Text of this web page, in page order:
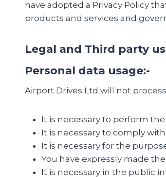
have adopted a Privacy Policy
products and services and
Legal and Third party
Personal data usage:-
Airport Drives Ltd will not
It is necessary to perform
It is necessary to comply
It is necessary for the
You have expressly made
It is necessary in the public